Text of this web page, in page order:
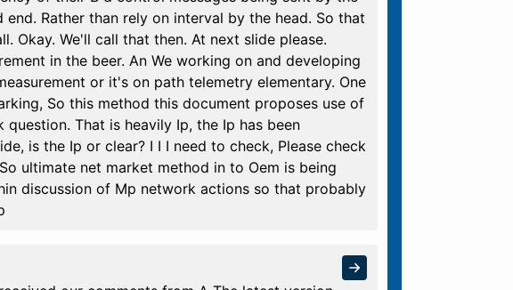
Rather than rely on interval by the head. So that
Okay. We'll call that then. At next slide please.
in the beer. An We working on and developing
or it's on path telemetry elementary. One
So this method this document proposes use of
That is heavily Ip, the Ip has been
is the Ip or clear? I I I need to check, Please check
ultimate net market method in to Oem is being
discussion of Mp network actions so that probably